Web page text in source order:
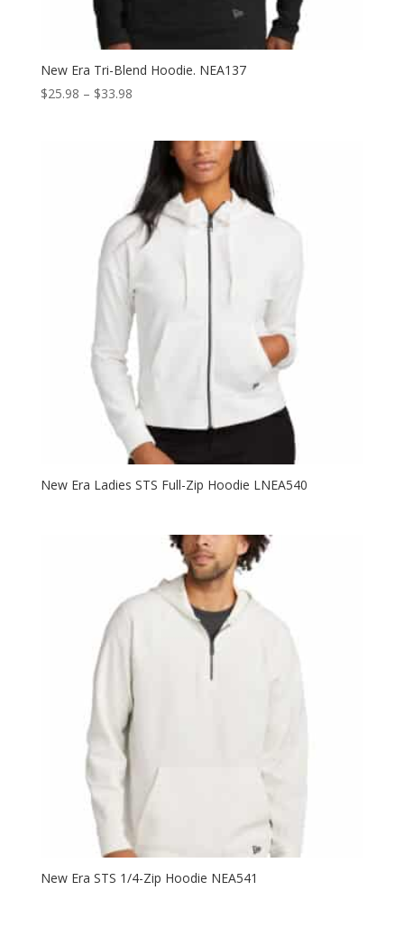
New Era Tri-Blend Hoodie. NEA137
$25.98 – $33.98Price
through
$33.98
New Era Ladies STS Full-Zip Hoodie LNEA540
New Era STS 1/4-Zip Hoodie NEA541